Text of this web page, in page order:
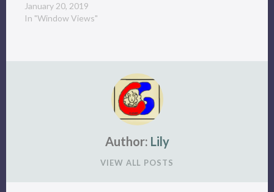
January 20, 2019
In "Window Views"
Author: Lily
VIEW ALL POSTS